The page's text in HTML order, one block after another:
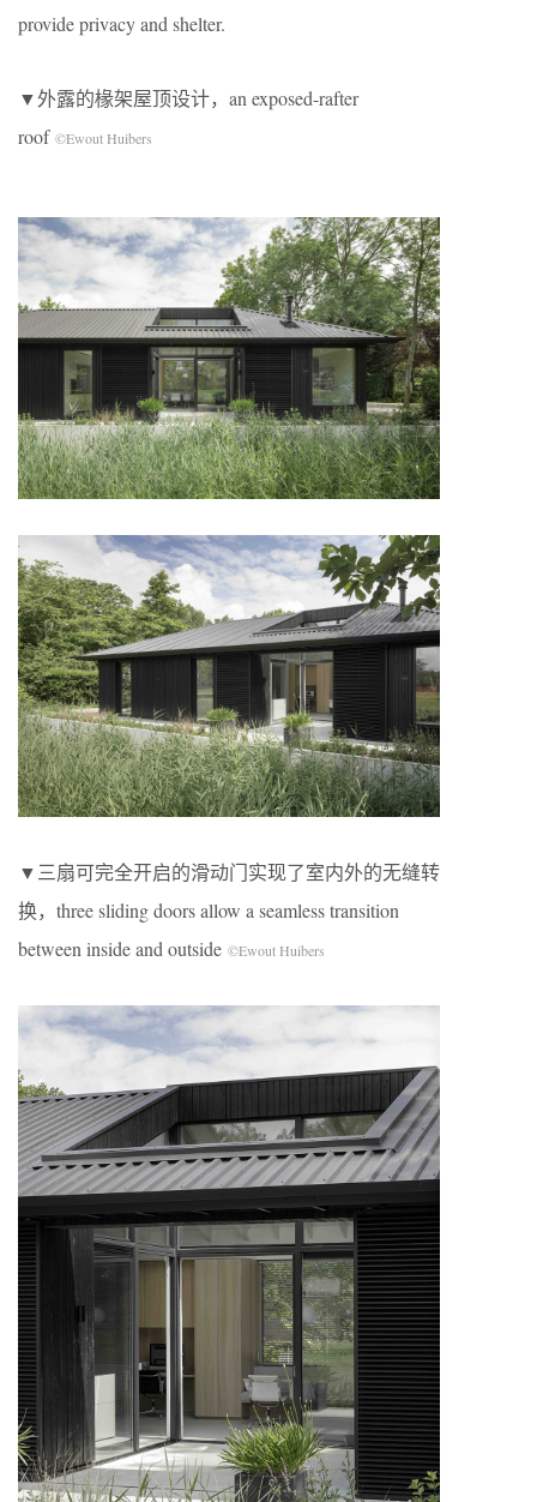
provide privacy and shelter.
▼外露的椽架屋顶设计，an exposed-rafter
roof ©Ewout Huibers
▼三扇可完全开启的滑动门实现了室内外的无缝转
换，three sliding doors allow a seamless transition
between inside and outside ©Ewout Huibers